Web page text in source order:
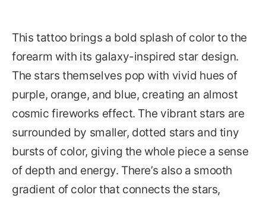
This tattoo brings a bold splash of color to the
forearm with its galaxy-inspired star design.
The stars themselves pop with vivid hues of
purple, orange, and blue, creating an almost
cosmic fireworks effect. The vibrant stars are
surrounded by smaller, dotted stars and tiny
bursts of color, giving the whole piece a sense
of depth and energy. There’s also a smooth
gradient of color that connects the stars,